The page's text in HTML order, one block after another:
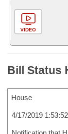
VIDEO
Bill Status
House
4/17/2019